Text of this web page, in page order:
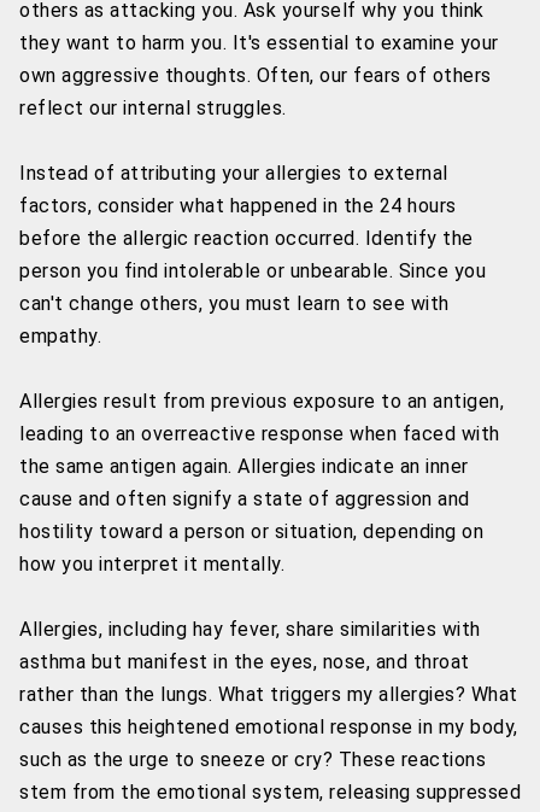
others as attacking you. Ask yourself why you think
they want to harm you. It's essential to examine your
own aggressive thoughts. Often, our fears of others
reflect our internal struggles.
Instead of attributing your allergies to external
factors, consider what happened in the 24 hours
before the allergic reaction occurred. Identify the
person you find intolerable or unbearable. Since you
can't change others, you must learn to see with
empathy.
Allergies result from previous exposure to an antigen,
leading to an overreactive response when faced with
the same antigen again. Allergies indicate an inner
cause and often signify a state of aggression and
hostility toward a person or situation, depending on
how you interpret it mentally.
Allergies, including hay fever, share similarities with
asthma but manifest in the eyes, nose, and throat
rather than the lungs. What triggers my allergies? What
causes this heightened emotional response in my body,
such as the urge to sneeze or cry? These reactions
stem from the emotional system, releasing suppressed